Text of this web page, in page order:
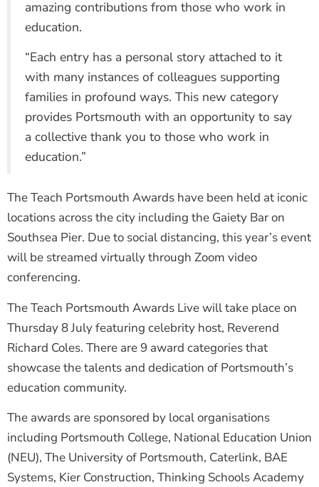
amazing contributions from those who work in
education.
“Each entry has a personal story attached to it
with many instances of colleagues supporting
families in profound ways. This new category
provides Portsmouth with an opportunity to say
a collective thank you to those who work in
education.”
The Teach Portsmouth Awards have been held at iconic
locations across the city including the Gaiety Bar on
Southsea Pier. Due to social distancing, this year’s event
will be streamed virtually through Zoom video
conferencing.
The Teach Portsmouth Awards Live will take place on
Thursday 8 July featuring celebrity host, Reverend
Richard Coles. There are 9 award categories that
showcase the talents and dedication of Portsmouth’s
education community.
The awards are sponsored by local organisations
including Portsmouth College, National Education Union
(NEU), The University of Portsmouth, Caterlink, BAE
Systems, Kier Construction, Thinking Schools Academy